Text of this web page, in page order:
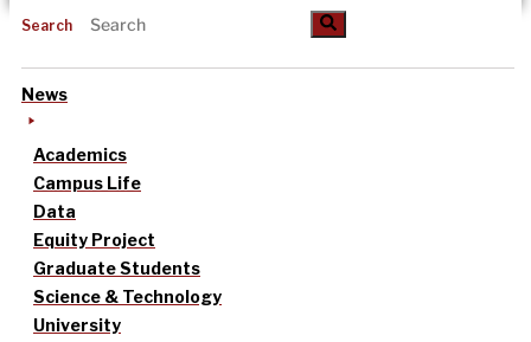
Search
News
Academics
Campus Life
Data
Equity Project
Graduate Students
Science & Technology
University